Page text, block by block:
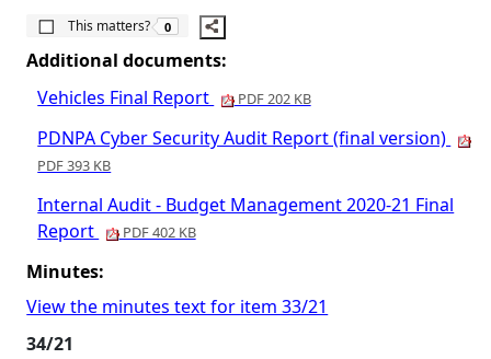
This matters?
The number of people this matters to is
0
Additional documents:
Vehicles Final Report
PDF 202 KB
PDNPA Cyber Security Audit Report (final version)
PDF 393 KB
Internal Audit - Budget Management 2020-21 Final
Report
PDF 402 KB
Minutes:
View the minutes text for item 33/21
34/21